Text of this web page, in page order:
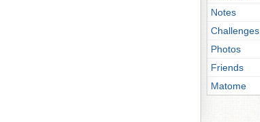
Notes
Challenges
Photos
Friends
Matome